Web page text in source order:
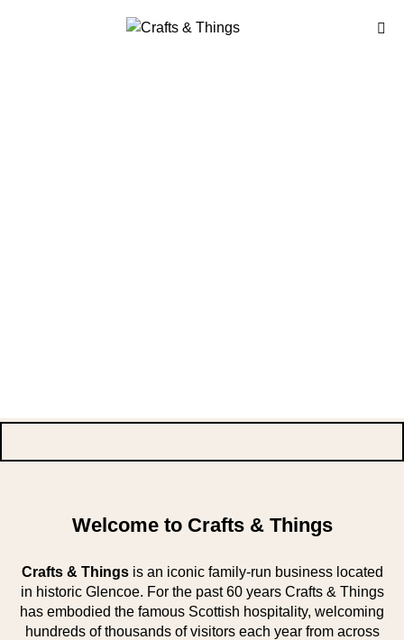
Welcome to Crafts & Things
Crafts & Thingsis an iconic family-run business located
in historic Glencoe. For the past 60 years Crafts & Things
has embodied the famous Scottish hospitality, welcoming
hundreds of thousands of visitors each year from across